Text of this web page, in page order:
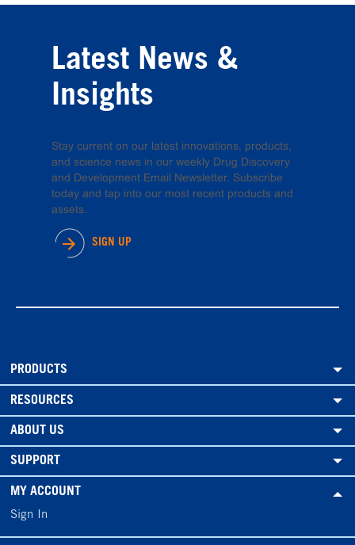
Latest News &
Insights
Stay current on our latest innovations, products,
and science news in our weekly Drug Discovery
and Development Email Newsletter. Subscribe
today and tap into our most recent products and
assets.
SIGN UP
PRODUCTS
RESOURCES
ABOUT US
SUPPORT
MY ACCOUNT
Sign In